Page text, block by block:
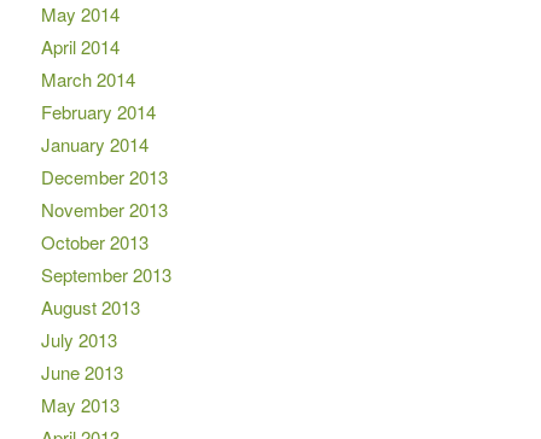
May 2014
April 2014
March 2014
February 2014
January 2014
December 2013
November 2013
October 2013
September 2013
August 2013
July 2013
June 2013
May 2013